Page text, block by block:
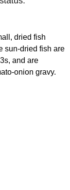
dried fish
sun-dried fish are
and are
onion gravy.